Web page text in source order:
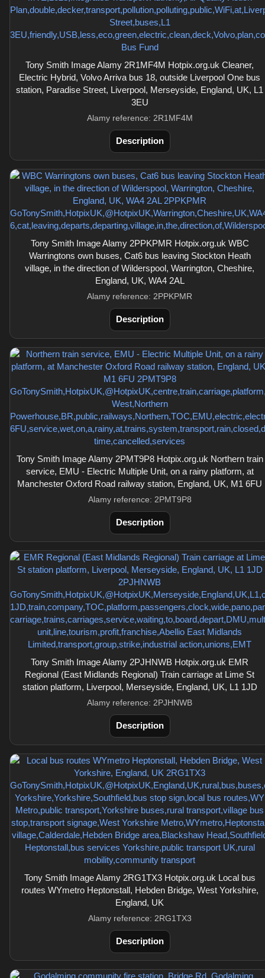
Tony Smith Image Alamy 2R1MF4M Hotpix.org.uk Cleaner,
Electric Hybrid, Volvo Arriva bus 18, outside Liverpool One bus
station, Paradise Street, Liverpool, Merseyside, England, UK, L1
3EU
Alamy reference: 2R1MF4M
Description
Tony Smith Image Alamy 2PPKPMR Hotpix.org.uk WBC
Warringtons own buses, Cat6 bus leaving Stockton Heath
village, in the direction of Wilderspool, Warrington, Cheshire,
England, UK, WA4 2AL
Alamy reference: 2PPKPMR
Description
Tony Smith Image Alamy 2PMT9P8 Hotpix.org.uk Northern train
service, EMU - Electric Multiple Unit, on a rainy platform, at
Manchester Oxford Road railway station, England, UK, M1 6FU
Alamy reference: 2PMT9P8
Description
Tony Smith Image Alamy 2PJHNWB Hotpix.org.uk EMR
Regional (East Midlands Regional) Train carriage at Lime St
station platform, Liverpool, Merseyside, England, UK, L1 1JD
Alamy reference: 2PJHNWB
Description
Tony Smith Image Alamy 2RG1TX3 Hotpix.org.uk Local bus
routes WYmetro Heptonstall, Hebden Bridge, West Yorkshire,
England, UK
Alamy reference: 2RG1TX3
Description